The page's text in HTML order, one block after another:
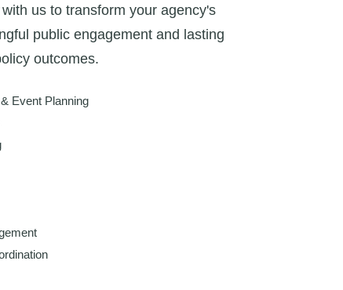
us to transform your agency's
public engagement and lasting
outcomes.
Event Planning